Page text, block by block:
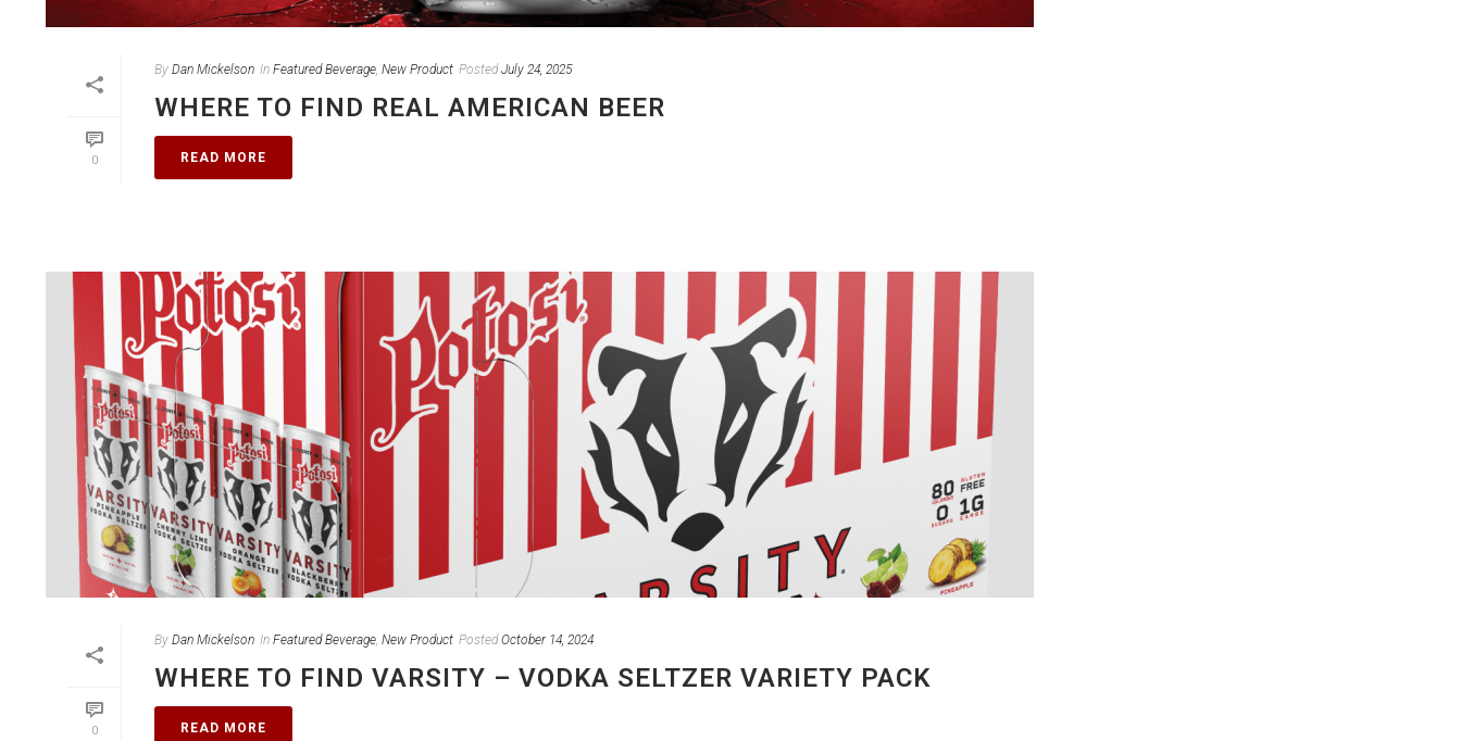
0
By Dan Mickelson In Featured Beverage, New Product Posted July 24, 2025
WHERE TO FIND REAL AMERICAN BEER
READ MORE
0
By Dan Mickelson In Featured Beverage, New Product Posted October 14, 2024
WHERE TO FIND VARSITY – VODKA SELTZER VARIETY PACK
READ MORE